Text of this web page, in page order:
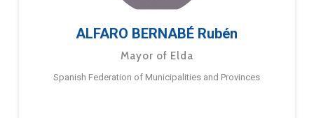
ALFARO BERNABÉ Rubén
Mayor of Elda
Spanish Federation of Municipalities and Provinces